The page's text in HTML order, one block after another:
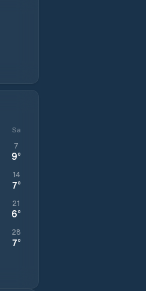
Sa
7
9°
14
7°
21
6°
28
7°